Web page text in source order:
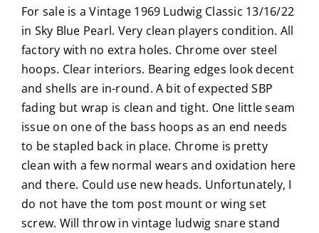
For sale is a Vintage 1969 Ludwig Classic 13/16/22
in Sky Blue Pearl. Very clean players condition. All
factory with no extra holes. Chrome over steel
hoops. Clear interiors. Bearing edges look decent
and shells are in-round. A bit of expected SBP
fading but wrap is clean and tight. One little seam
issue on one of the bass hoops as an end needs
to be stapled back in place. Chrome is pretty
clean with a few normal wears and oxidation here
and there. Could use new heads. Unfortunately, I
do not have the tom post mount or wing set
screw. Will throw in vintage ludwig snare stand